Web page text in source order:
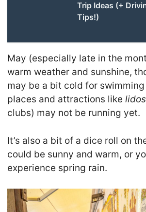
Trip Ideas (+
Tips!)
May (especially late in the
warm weather and sunshine,
may be a bit cold for swimming
places and attractions like lidos
clubs) may not be running yet.
It’s also a bit of a dice roll on
could be sunny and warm, or
experience spring rain.